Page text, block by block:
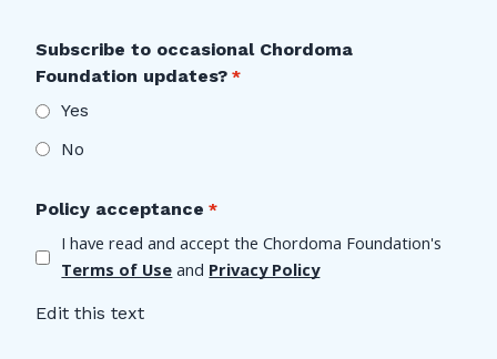
Subscribe to occasional Chordoma
Foundation updates?
Yes
No
Policy acceptance
Terms of Use and Privacy Policy
Edit this text